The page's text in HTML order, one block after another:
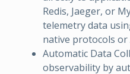
Redis, Jaeger, or
telemetry data
native protocols or
Automatic Data
observability by